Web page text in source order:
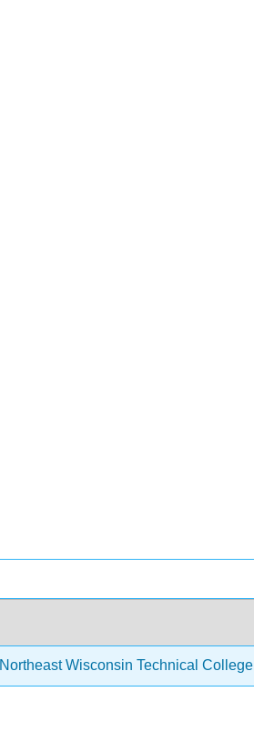
Northeast Wisconsin Technical College